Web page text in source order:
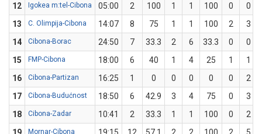
12
Igokea m:tel-Cibona 05:00 2 100 1 1 100 0
0
13
C. Olimpija-Cibona 14:07 8 75 1 1 100 2 3
14
Cibona-Borac 24:50 7 33.3 2 6 33.3 0
0
15
FMP-Cibona 18:00 6 40 1 4 25 1 1
16
Cibona-Partizan 16:25 1 0 0 0 0 0
2
17
Cibona-Budućnost 18:50 6 42.9 3 4 75 0
3
18
Cibona-Zadar 10:41 2 33.3 1 1 100 0
2
Mornar-Cibona